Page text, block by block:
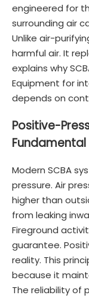
engineered for
surrounding air
Unlike air-
harmful air. It
explains why
Equipment for
depends on
Positive-
Modern SCBA
pressure. Air
higher than
from leaking
Fireground
guarantee.
reality. This
because it
The reliability of